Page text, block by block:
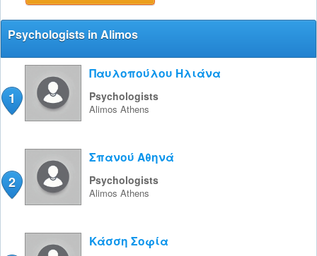
Psychologists in Alimos
1
Παυλοπούλου Ηλιάνα
Psychologists
Alimos Athens
2
Σπανού Αθηνά
Psychologists
Alimos Athens
Κάσση Σοφία